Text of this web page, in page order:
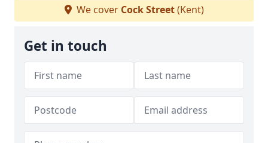
We cover Cock Street(Kent)
Get in touch